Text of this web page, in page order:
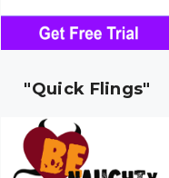
"Quick Flings"